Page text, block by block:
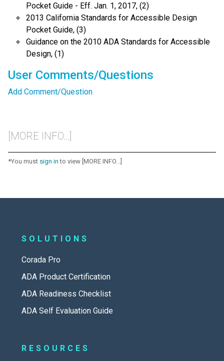
Pocket Guide - Eff. Jan. 1, 2017, (2)
2013 California Standards for Accessible Design
Pocket Guide, (3)
Guidance on the 2010 ADA Standards for Accessible
Design, (1)
User Comments/Questions
Add Comment/Question
[MORE INFO...]
*You must sign in to view [MORE INFO...]
SOLUTIONS
Corada Pro
ADA Product Certification
ADA Readiness Checklist
ADA Self Evaluation Guide
RESOURCES